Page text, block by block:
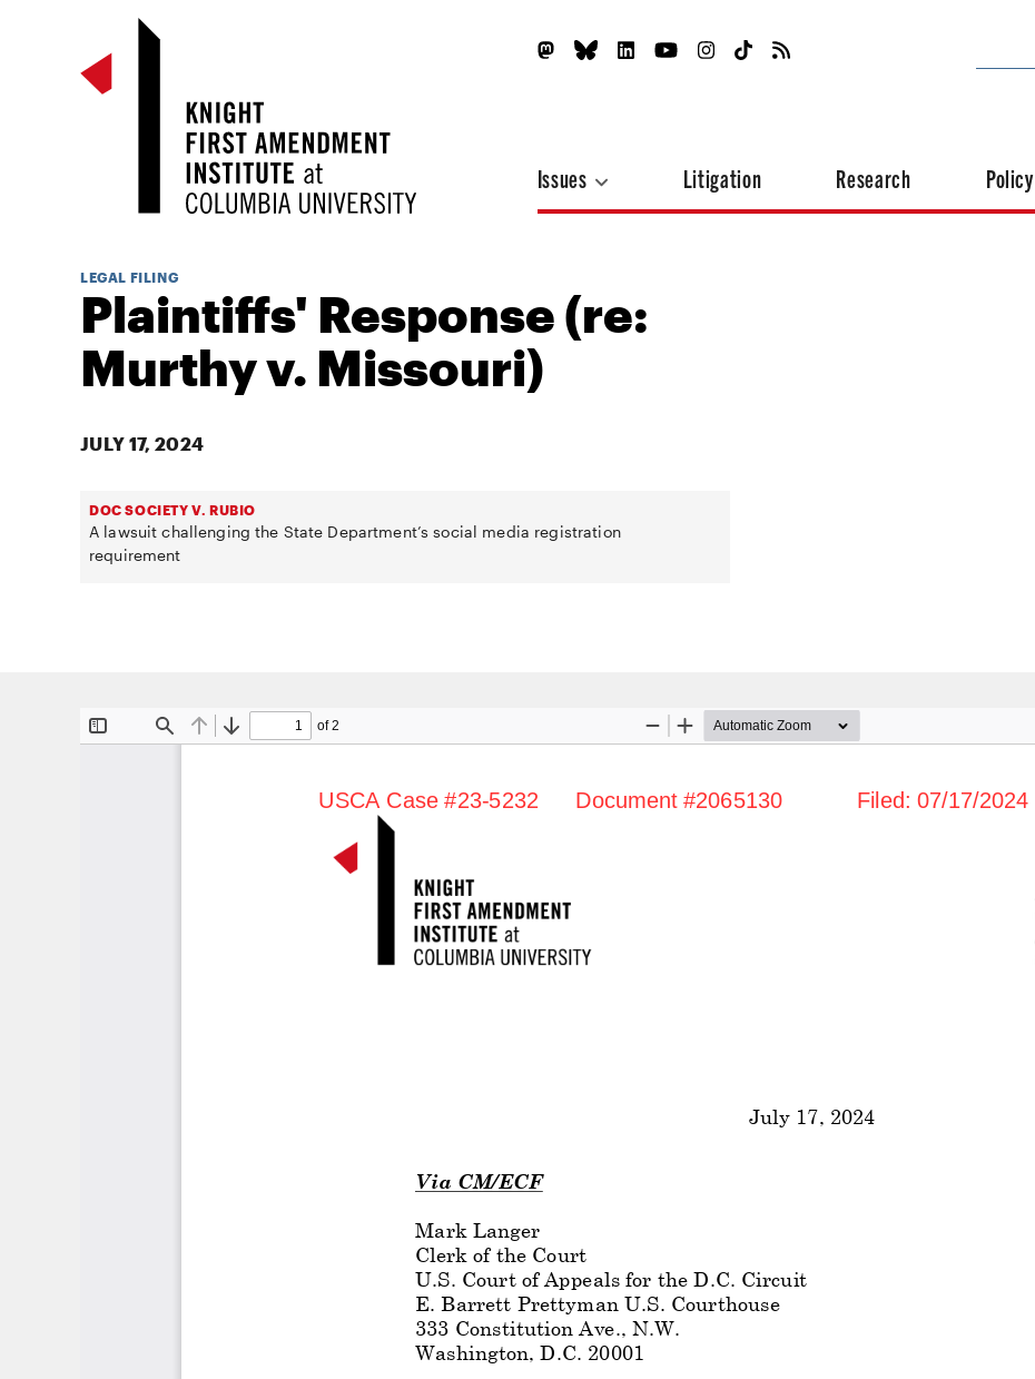
Issues Litigation Research Policy
LEGAL FILING
Plaintiffs' Response (re:
Murthy v. Missouri)
JULY 17, 2024
DOC SOCIETY V. RUBIO
A lawsuit challenging the State Department’s social media registration
requirement